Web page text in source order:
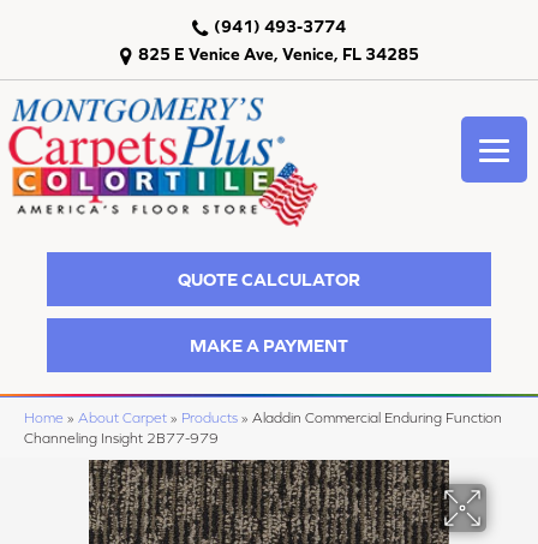
825 E Venice Ave, Venice, FL 34285
(941) 493-3774
QUOTE CALCULATOR
MAKE A PAYMENT
Home » About Carpet » Products » Aladdin Commercial Enduring Function
Channeling Insight 2B77-979